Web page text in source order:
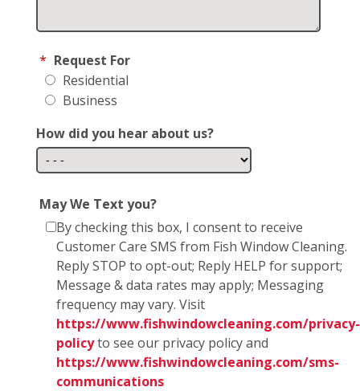
* Request For
Residential
Business
How did you hear about us?
May We Text you?
By checking this box, I consent to receive
Customer Care SMS from Fish Window Cleaning.
Reply STOP to opt-out; Reply HELP for support;
Message & data rates may apply; Messaging
frequency may vary. Visit
https://www.fishwindowcleaning.com/privacy-
policyto see our privacy policy and
https://www.fishwindowcleaning.com/sms-
communications